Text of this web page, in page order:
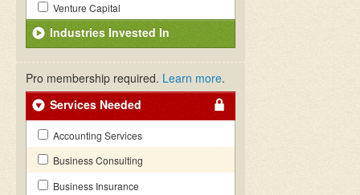
Venture Capital
Industries Invested In
Pro membership required. Learn more.
Services Needed
Accounting Services
Business Consulting
Business Insurance